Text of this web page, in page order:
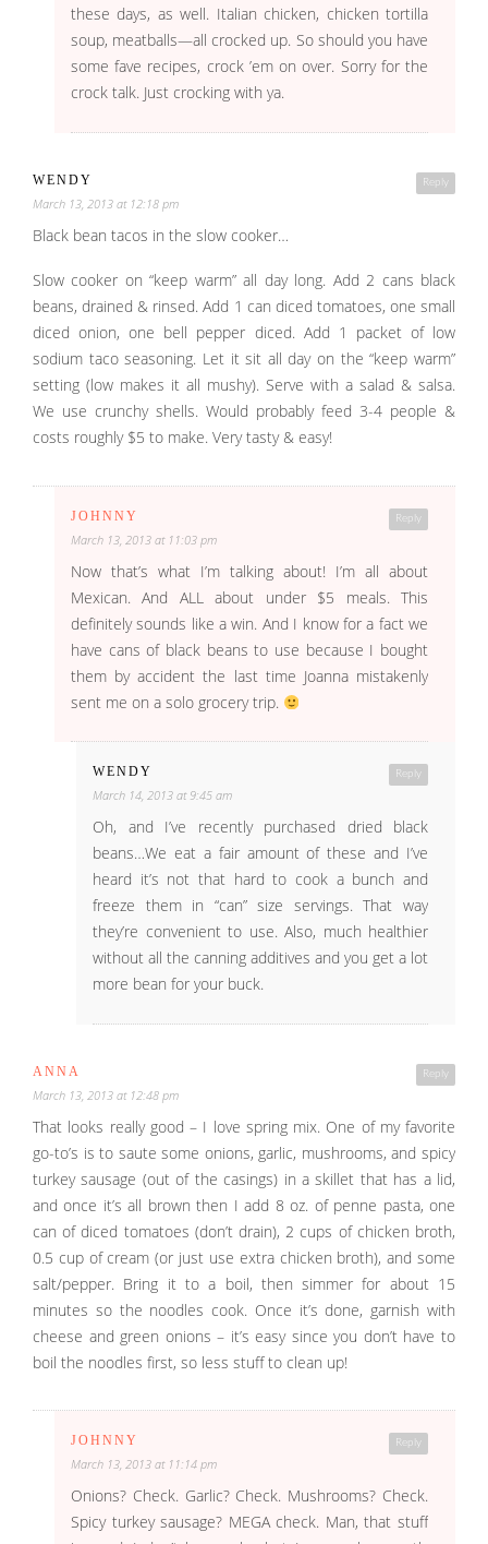
these days, as well. Italian chicken, chicken tortilla
soup, meatballs—all crocked up. So should you have
some fave recipes, crock ’em on over. Sorry for the
crock talk. Just crocking with ya.
Reply
WENDY
March 13, 2013 at 12:18 pm
Black bean tacos in the slow cooker…
Slow cooker on “keep warm” all day long. Add 2 cans black
beans, drained & rinsed. Add 1 can diced tomatoes, one small
diced onion, one bell pepper diced. Add 1 packet of low
sodium taco seasoning. Let it sit all day on the “keep warm”
setting (low makes it all mushy). Serve with a salad & salsa.
We use crunchy shells. Would probably feed 3-4 people &
costs roughly $5 to make. Very tasty & easy!
Reply
JOHNNY
March 13, 2013 at 11:03 pm
Now that’s what I’m talking about! I’m all about
Mexican. And ALL about under $5 meals. This
definitely sounds like a win. And I know for a fact we
have cans of black beans to use because I bought
them by accident the last time Joanna mistakenly
sent me on a solo grocery trip.
Reply
WENDY
March 14, 2013 at 9:45 am
Oh, and I’ve recently purchased dried black
beans…We eat a fair amount of these and I’ve
heard it’s not that hard to cook a bunch and
freeze them in “can” size servings. That way
they’re convenient to use. Also, much healthier
without all the canning additives and you get a lot
more bean for your buck.
Reply
ANNA
March 13, 2013 at 12:48 pm
That looks really good – I love spring mix. One of my favorite
go-to’s is to saute some onions, garlic, mushrooms, and spicy
turkey sausage (out of the casings) in a skillet that has a lid,
and once it’s all brown then I add 8 oz. of penne pasta, one
can of diced tomatoes (don’t drain), 2 cups of chicken broth,
0.5 cup of cream (or just use extra chicken broth), and some
salt/pepper. Bring it to a boil, then simmer for about 15
minutes so the noodles cook. Once it’s done, garnish with
cheese and green onions – it’s easy since you don’t have to
boil the noodles first, so less stuff to clean up!
Reply
JOHNNY
March 13, 2013 at 11:14 pm
Onions? Check. Garlic? Check. Mushrooms? Check.
Spicy turkey sausage? MEGA check. Man, that stuff